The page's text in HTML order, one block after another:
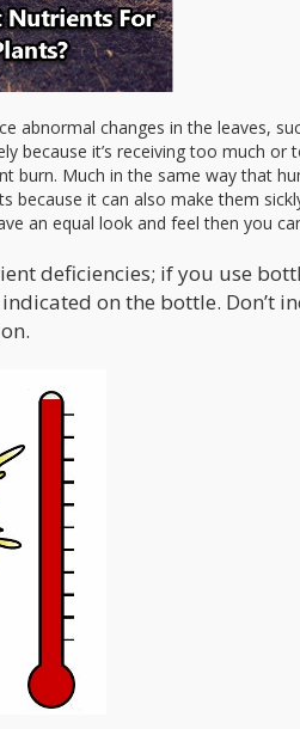
abnormal changes in the leaves,
because it’s receiving too much
burn. Much in the same way that
because it can also make them
an equal look and feel then you
deficiencies; if you use
on the bottle. Don’t